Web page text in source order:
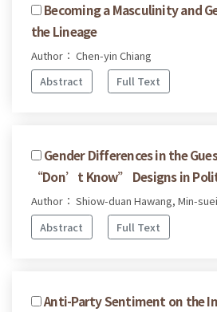
Becoming a Masculinity and
the Lineage
Author： Chen-yin Chiang
Abstract
Full Text
Gender Differences in the
“Don’t Know” Designs in
Author： Shiow-duan Hawang, Min-
Abstract
Full Text
Anti-Party Sentiment on the